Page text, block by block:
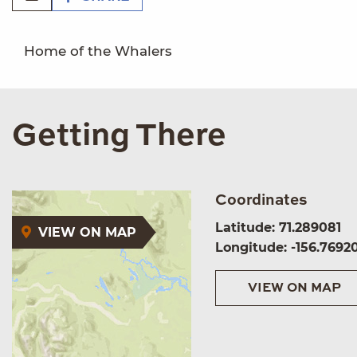
Home of the Whalers
Getting There
VIEW ON MAP
Coordinates
Latitude: 71.289081
Longitude: -
VIEW ON MAP